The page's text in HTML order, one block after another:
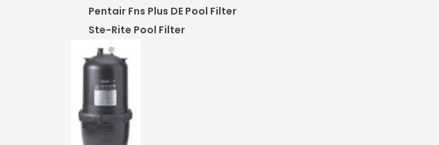
Pentair Fns Plus DE Pool Filter
Ste-Rite Pool Filter